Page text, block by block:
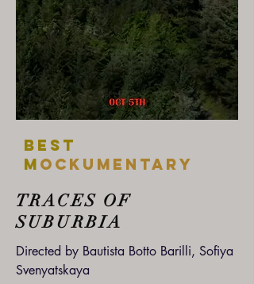
Best
m ockumentary
TRACES OF
SUBURBIA
Directed by Bautista Botto Barilli, Sofiya
Svenyatskaya